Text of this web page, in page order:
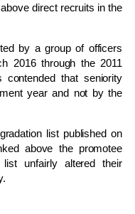
direct recruits in the
by a group of officers
2016 through the 2011
contended that seniority
year and not by the
list published on
above the promotee
unfairly altered their